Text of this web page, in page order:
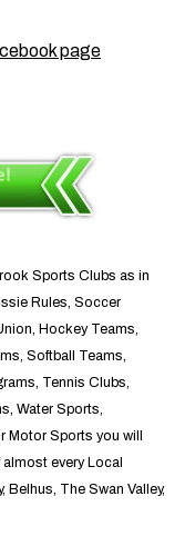
page
Sports Clubs as in
Rules, Soccer
Hockey Teams,
Softball Teams,
Tennis Clubs,
Water Sports,
Motor Sports you will
every Local
The Swan Valley,